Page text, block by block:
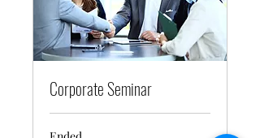
Corporate Seminar